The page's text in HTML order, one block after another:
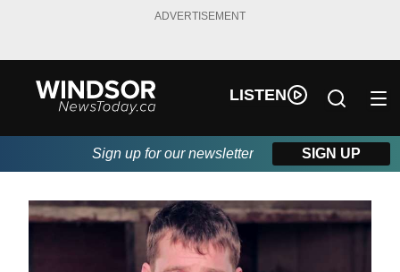
ADVERTISEMENT
LISTEN
Sign up for our newsletter SIGN UP